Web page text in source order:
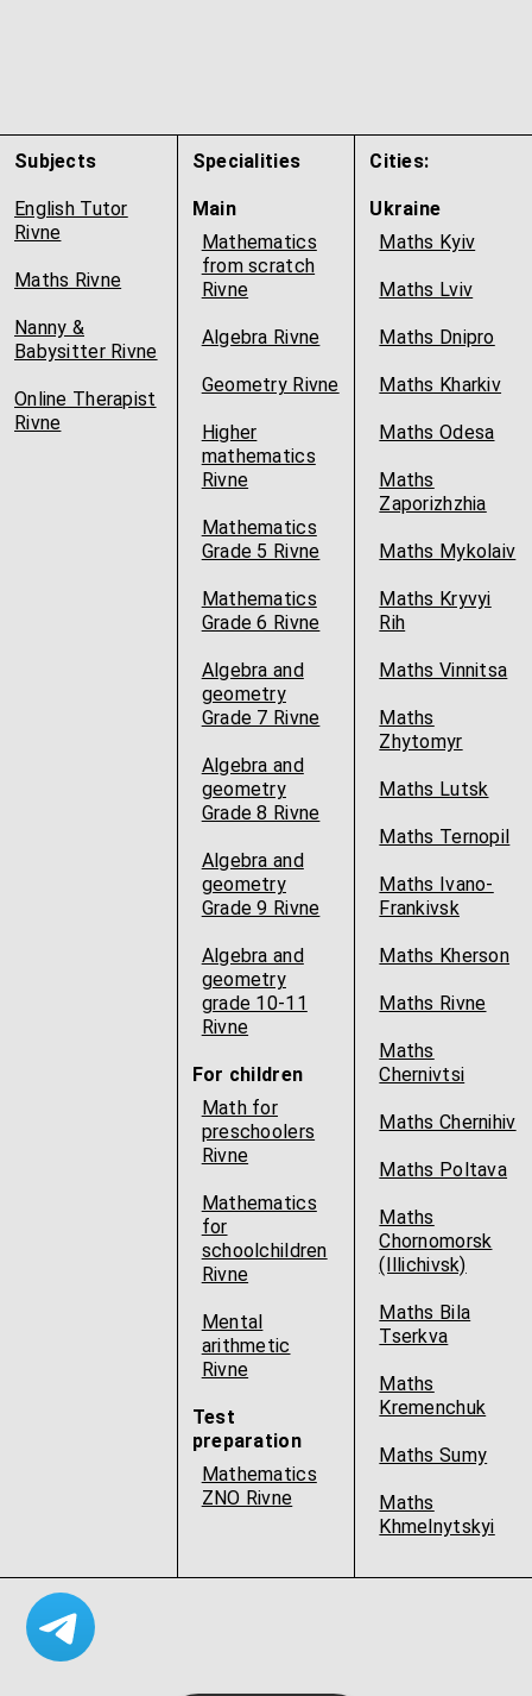
Subjects
English Tutor
Rivne
Maths Rivne
Nanny &
Babysitter Rivne
Online Therapist
Rivne
Specialities
Main
Mathematics
from scratch
Rivne
Algebra Rivne
Geometry Rivne
Higher
mathematics
Rivne
Mathematics
Grade 5 Rivne
Mathematics
Grade 6 Rivne
Algebra and
geometry
Grade 7 Rivne
Algebra and
geometry
Grade 8 Rivne
Algebra and
geometry
Grade 9 Rivne
Algebra and
geometry
grade 10-11
Rivne
For children
Math for
preschoolers
Rivne
Mathematics
for
schoolchildren
Rivne
Mental
arithmetic
Rivne
Test
preparation
Mathematics
ZNO Rivne
Cities:
Ukraine
Maths Kyiv
Maths Lviv
Maths Dnipro
Maths Kharkiv
Maths Odesa
Maths
Zaporizhzhia
Maths Mykolaiv
Maths Kryvyi
Rih
Maths Vinnitsa
Maths
Zhytomyr
Maths Lutsk
Maths Ternopil
Maths Ivano-
Frankivsk
Maths Kherson
Maths Rivne
Maths
Chernivtsi
Maths Chernihiv
Maths Poltava
Maths
Chornomorsk
(Illichivsk)
Maths Bila
Tserkva
Maths
Kremenchuk
Maths Sumy
Maths
Khmelnytskyi